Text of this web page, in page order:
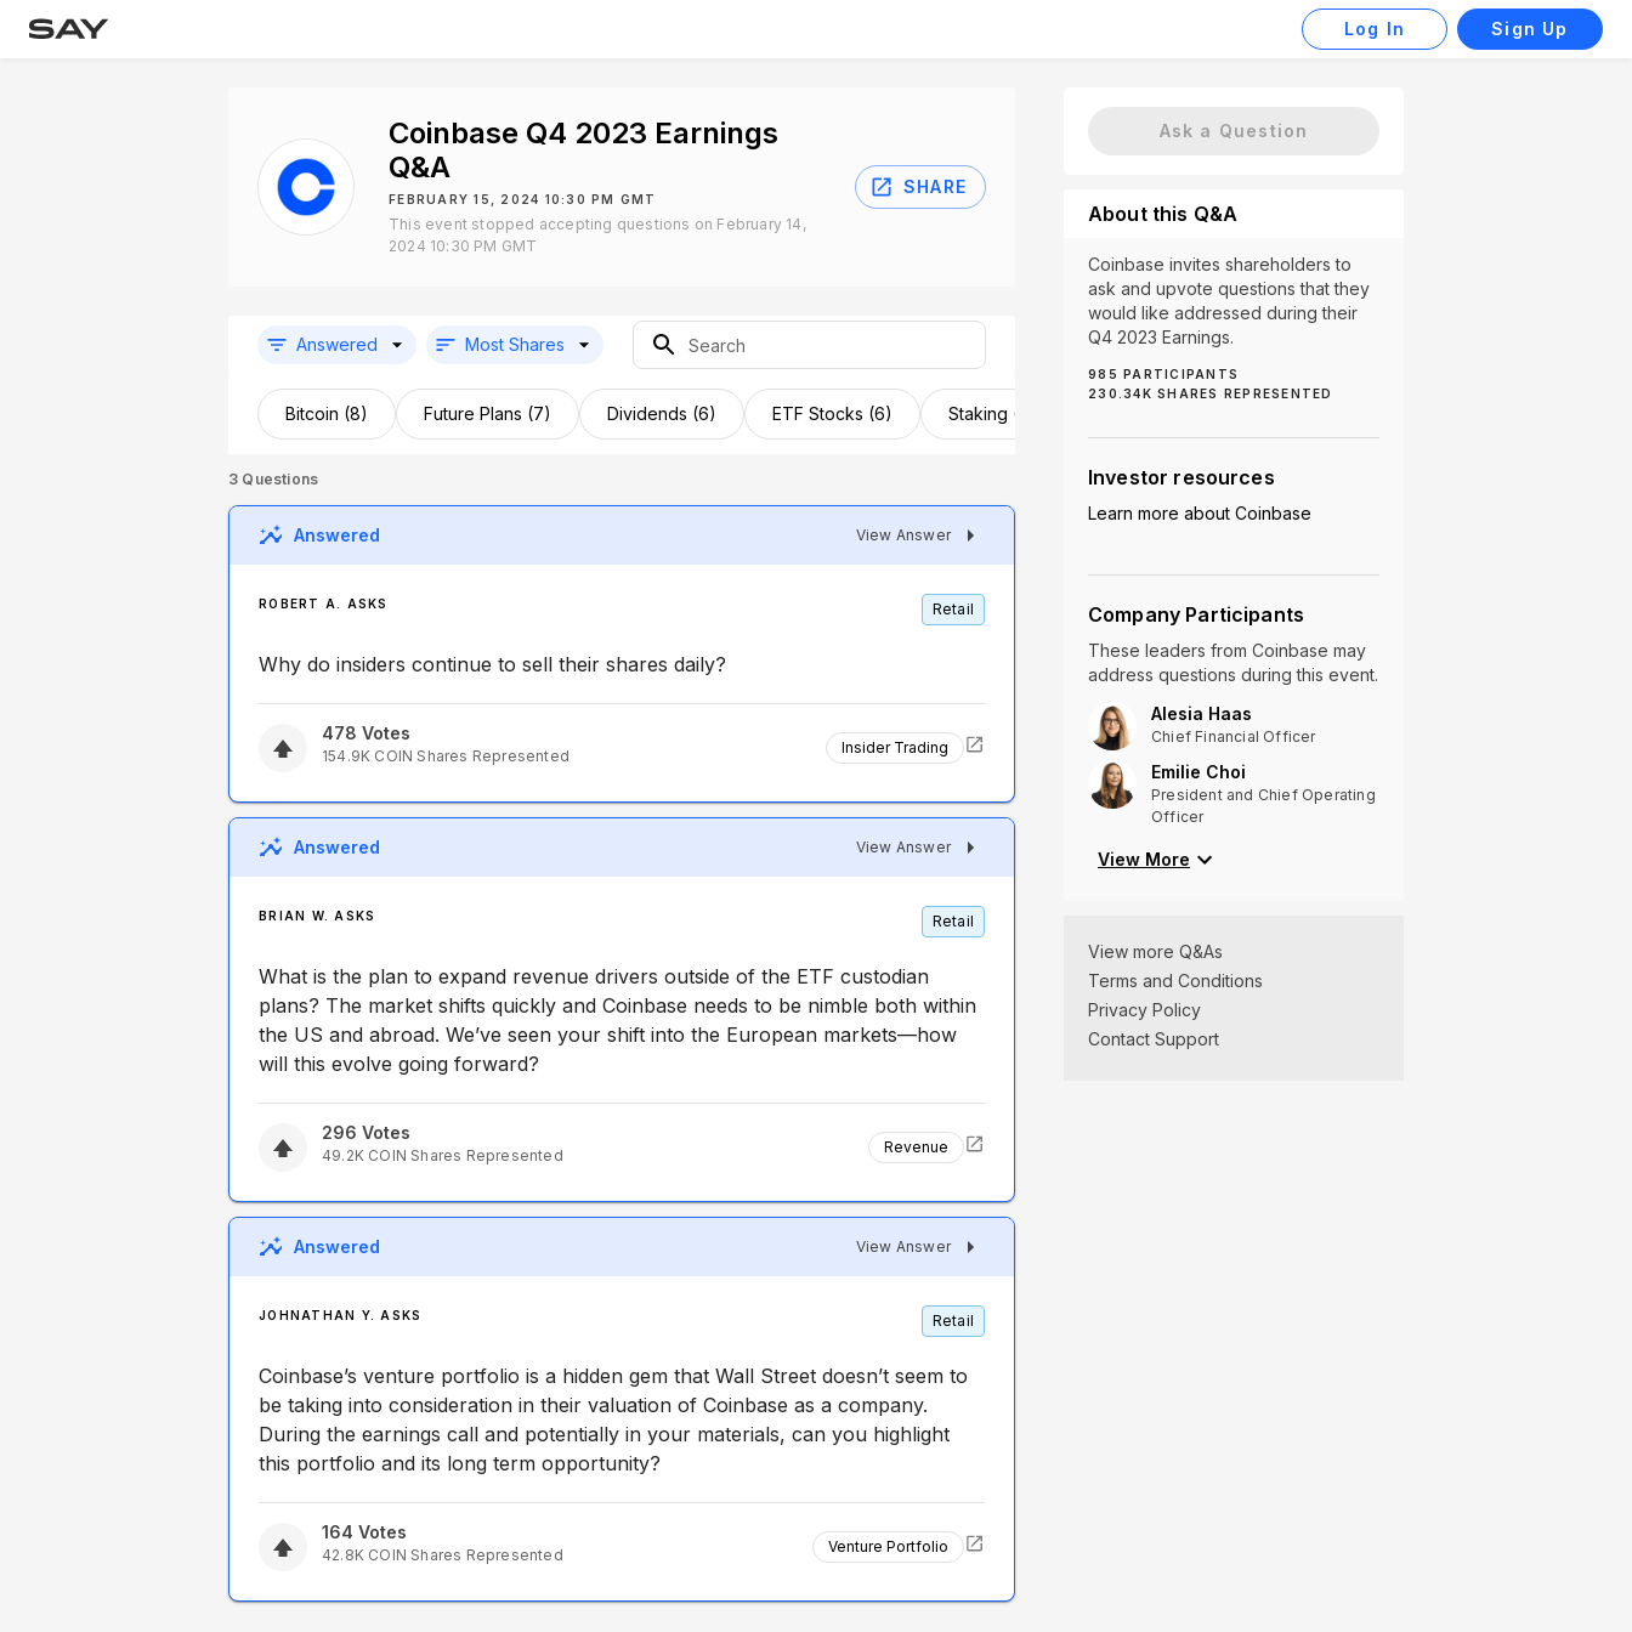
Log In Sign Up
Coinbase Q4 2023 Earnings
Q&A
FEBRUARY 15, 2024 10:30 PM GMT
This event stopped accepting questions on February 14,
2024 10:30 PM GMT
SHARE
Answered Most Shares
Bitcoin (8) Future Plans (7) Dividends (6) ETF Stocks (6) Staking (6)
3 Questions
Answered View Answer
ROBERT A. ASKS Retail
Why do insiders continue to sell their shares daily?
478 Votes
154.9K COIN Shares Represented Insider Trading
Answered View Answer
BRIAN W. ASKS Retail
What is the plan to expand revenue drivers outside of the ETF custodian
plans? The market shifts quickly and Coinbase needs to be nimble both within
the US and abroad. We’ve seen your shift into the European markets—how
will this evolve going forward?
296 Votes
49.2K COIN Shares Represented Revenue
Answered View Answer
JOHNATHAN Y. ASKS Retail
Coinbase’s venture portfolio is a hidden gem that Wall Street doesn’t seem to
be taking into consideration in their valuation of Coinbase as a company.
During the earnings call and potentially in your materials, can you highlight
this portfolio and its long term opportunity?
164 Votes
42.8K COIN Shares Represented Venture Portfolio
Ask a Question
About this Q&A
Coinbase invites shareholders to
ask and upvote questions that they
would like addressed during their
Q4 2023 Earnings.
985 PARTICIPANTS
230.34K SHARES REPRESENTED
Investor resources
Learn more about Coinbase
Company Participants
These leaders from Coinbase may
address questions during this event.
Alesia Haas
Chief Financial Officer
Emilie Choi
President and Chief Operating
Officer
View More
View more Q&As
Terms and Conditions
Privacy Policy
Contact Support